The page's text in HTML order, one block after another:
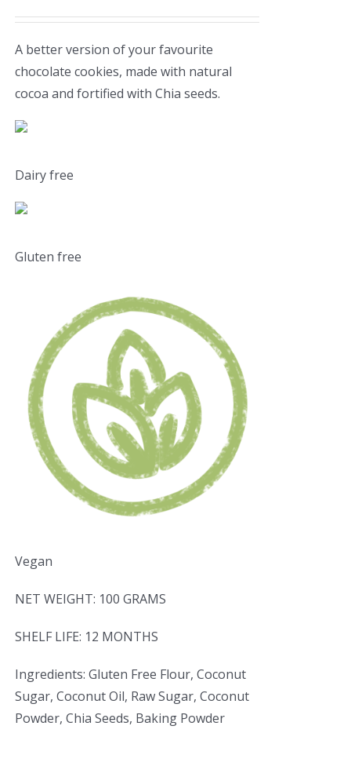
A better version of your favourite
chocolate cookies, made with natural
cocoa and fortified with Chia seeds.
Dairy free
Gluten free
Vegan
NET WEIGHT: 100 GRAMS
SHELF LIFE: 12 MONTHS
Ingredients: Gluten Free Flour, Coconut
Sugar, Coconut Oil, Raw Sugar, Coconut
Powder, Chia Seeds, Baking Powder